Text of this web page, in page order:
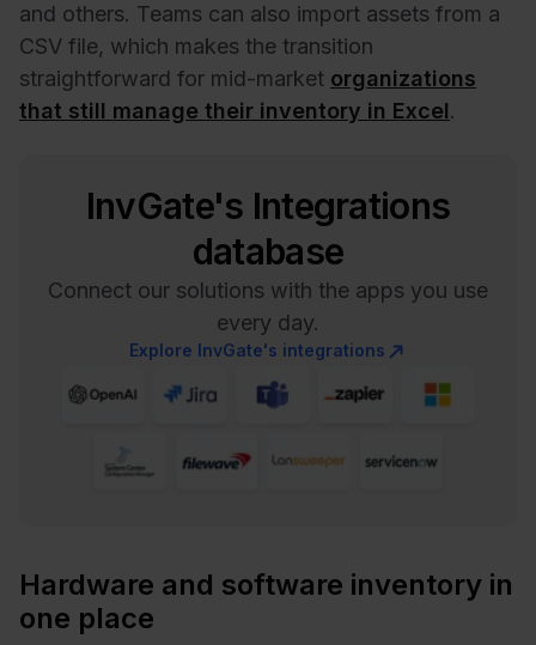
and others. Teams can also import assets from a
CSV file, which makes the transition
straightforward for mid-market organizations
that still manage their inventory in Excel.
InvGate's Integrations
database
Connect our solutions with the apps you use
every day.
Explore InvGate's integrations
Hardware and software inventory in
one place